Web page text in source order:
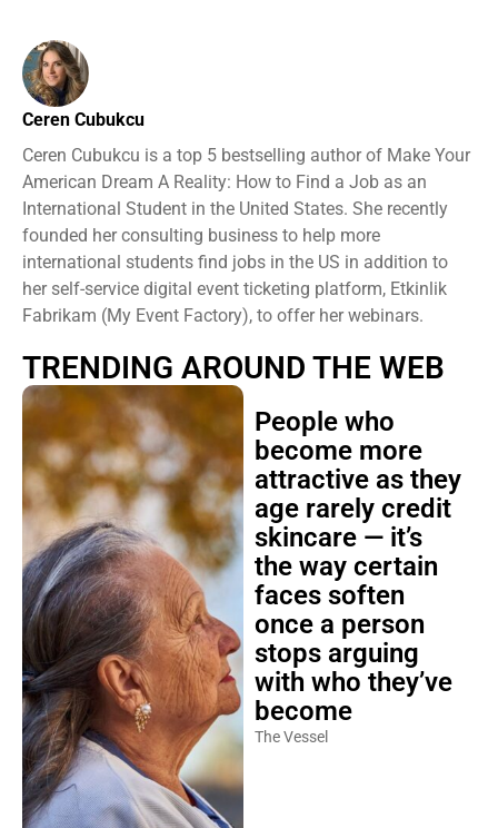
Ceren Cubukcu
Ceren Cubukcu is a top 5 bestselling author of Make Your
American Dream A Reality: How to Find a Job as an
International Student in the United States. She recently
founded her consulting business to help more
international students find jobs in the US in addition to
her self-service digital event ticketing platform, Etkinlik
Fabrikam (My Event Factory), to offer her webinars.
TRENDING AROUND THE WEB
People who
become more
attractive as they
age rarely credit
skincare — it’s
the way certain
faces soften
once a person
stops arguing
with who they’ve
become
The Vessel